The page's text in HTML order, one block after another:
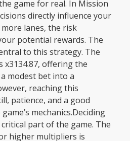
game for real. In Mission
directly influence your
more lanes, the risk
potential rewards. The
to this strategy. The
x3134.87, offering the
modest bet into a
reaching this
patience, and a good
mechanics.Deciding
part of the game. The
higher multipliers is